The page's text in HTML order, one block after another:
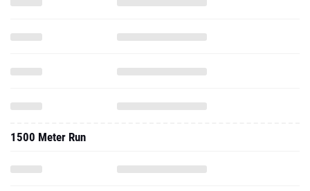
1500 Meter Run